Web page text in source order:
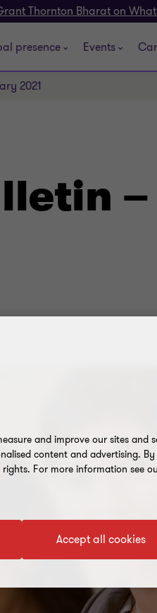
Thornton Bharat on
presence Events
2021
and improve our sites and
content and advertising.
For more information see
Accept all cookies